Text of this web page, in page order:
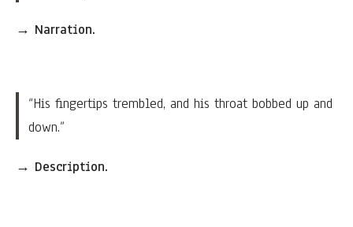
→ Narration.
“His fingertips trembled, and his throat bobbed up and
down.”
→ Description.